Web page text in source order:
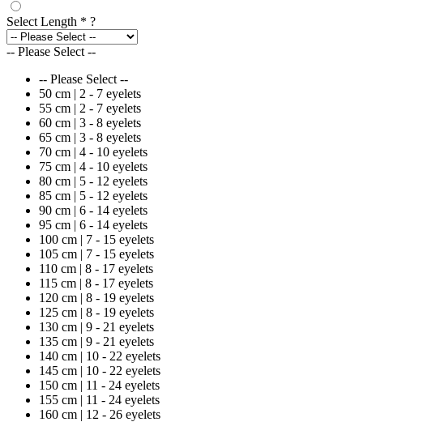
Select Length * ?
-- Please Select --
-- Please Select --
50 cm | 2 - 7 eyelets
55 cm | 2 - 7 eyelets
60 cm | 3 - 8 eyelets
65 cm | 3 - 8 eyelets
70 cm | 4 - 10 eyelets
75 cm | 4 - 10 eyelets
80 cm | 5 - 12 eyelets
85 cm | 5 - 12 eyelets
90 cm | 6 - 14 eyelets
95 cm | 6 - 14 eyelets
100 cm | 7 - 15 eyelets
105 cm | 7 - 15 eyelets
110 cm | 8 - 17 eyelets
115 cm | 8 - 17 eyelets
120 cm | 8 - 19 eyelets
125 cm | 8 - 19 eyelets
130 cm | 9 - 21 eyelets
135 cm | 9 - 21 eyelets
140 cm | 10 - 22 eyelets
145 cm | 10 - 22 eyelets
150 cm | 11 - 24 eyelets
155 cm | 11 - 24 eyelets
160 cm | 12 - 26 eyelets